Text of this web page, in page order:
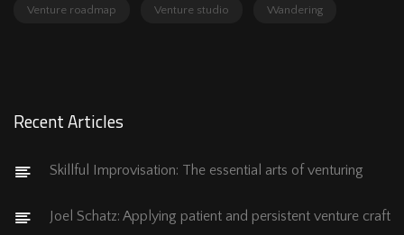
Venture roadmap Venture studio Wandering
Recent Articles
Skillful Improvisation: The essential arts of venturing
Joel Schatz: Applying patient and persistent venture craft